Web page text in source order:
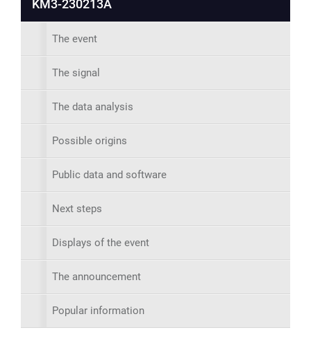
KM3-230213A
The event
The signal
The data analysis
Possible origins
Public data and software
Next steps
Displays of the event
The announcement
Popular information